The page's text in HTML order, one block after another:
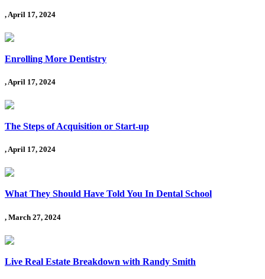
, April 17, 2024
Enrolling More Dentistry
, April 17, 2024
The Steps of Acquisition or Start-up
, April 17, 2024
What They Should Have Told You In Dental School
, March 27, 2024
Live Real Estate Breakdown with Randy Smith